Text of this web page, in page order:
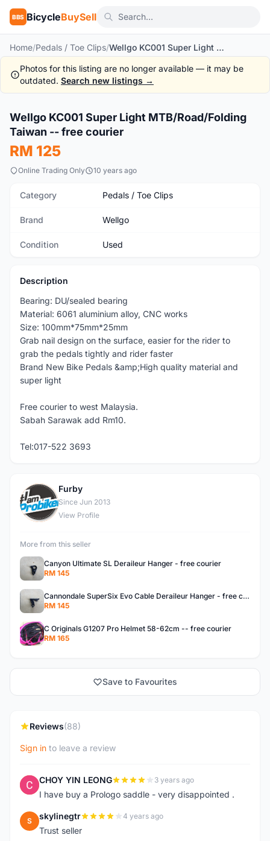
BBS BicycleBuySell
Home/Pedals / Toe Clips/ Wellgo KC001 Super Light MTB/Road/Folding Taiwan -- free courier
Photos for this listing are no longer available — it may be
outdated. Search new listings →
Used 1/4
Wellgo KC001 Super Light MTB/Road/Folding
Taiwan -- free courier
RM 125
Online Trading Only 10 years ago
Category Pedals / Toe Clips
Brand Wellgo
Condition Used
Description
Bearing: DU/sealed bearing
Material: 6061 aluminium alloy, CNC works
Size: 100mm*75mm*25mm
Grab nail design on the surface, easier for the rider to
grab the pedals tightly and rider faster
Brand New Bike Pedals &amp;High quality material and
super light
Free courier to west Malaysia.
Sabah Sarawak add Rm10.
Tel:017-522 3693
F
Furby
Since Jun 2013
View Profile
More from this seller
Canyon Ultimate SL Deraileur Hanger - free courier
RM 145
Cannondale SuperSix Evo Cable Deraileur Hanger - free courier
RM 145
C Originals G1207 Pro Helmet 58-62cm -- free courier
RM 165
Save to Favourites
Reviews(88)
Sign in to leave a review
C CHOY YIN LEONG 3 years ago
I have buy a Prologo saddle - very disappointed .
S skylinegtr 4 years ago
Trust seller